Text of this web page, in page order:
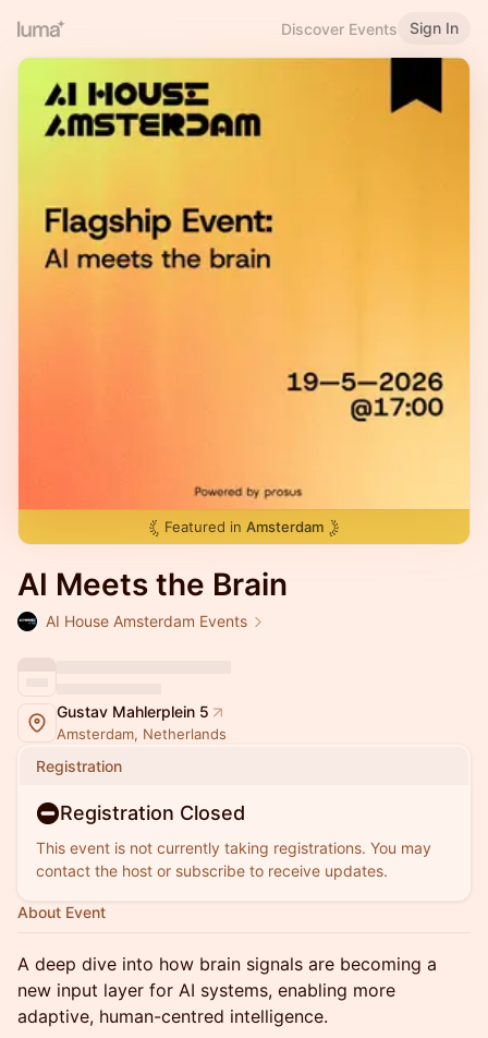
Discover Events Sign In
Featured in Amsterdam
AI Meets the Brain
AI House Amsterdam Events
Gustav Mahlerplein 5
Amsterdam, Netherlands
Registration
Registration Closed
This event is not currently taking registrations. You may
contact the host or subscribe to receive updates.
About Event
A deep dive into how brain signals are becoming a
new input layer for AI systems, enabling more
adaptive, human-centred intelligence.